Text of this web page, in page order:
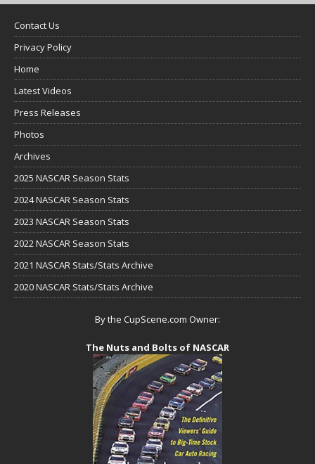
Contact Us
Privacy Policy
Home
Latest Videos
Press Releases
Photos
Archives
2025 NASCAR Season Stats
2024 NASCAR Season Stats
2023 NASCAR Season Stats
2022 NASCAR Season Stats
2021 NASCAR Stats/Stats Archive
2020 NASCAR Stats/Stats Archive
By the CupScene.com Owner:
The Nuts and Bolts of NASCAR